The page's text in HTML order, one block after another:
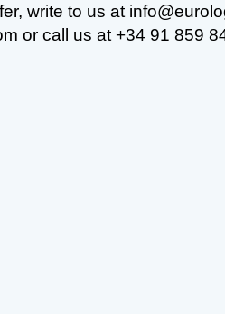
write to us at
or call us at +34 91 859